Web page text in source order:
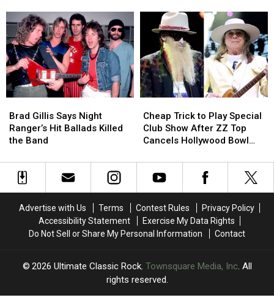
What
These
Everyday
’70s
Objects
Were
Used
For
What
These
Everyday
’70s
Objects
Were
Used
For
Gillis
Says
Night
Hit
Ballads
Band
Brad Gillis Says Night
Ranger’s Hit Ballads Killed
the Band
Gillis
Says
Night
Hit
Ballads
Band
Trick
to
Play
Club
Show
Top
Cancels
Hollywood
Gig
Cheap Trick to Play Special
Club Show After ZZ Top
Cancels Hollywood Bowl
Trick
to
Play
Club
Show
Top
Cancels
Hollywood
Gig
Advertise with Us Terms Contest Rules
Privacy Policy
Accessibility Statement
Exercise My Data Rights
Do Not Sell or Share My Personal Information
Contact
2026 Ultimate Classic Rock, Townsquare Media, Inc. All
rights reserved.